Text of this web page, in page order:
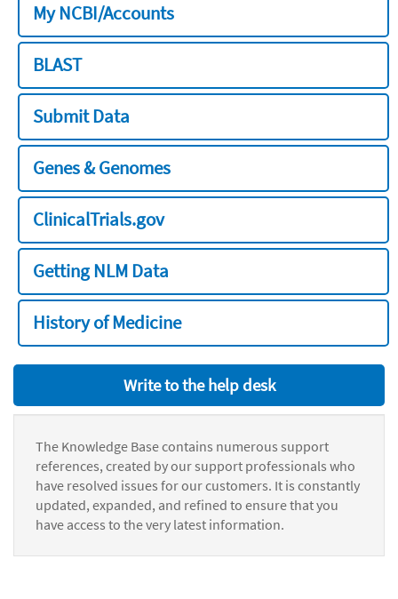
My NCBI/Accounts
BLAST
Submit Data
Genes & Genomes
ClinicalTrials.gov
Getting NLM Data
History of Medicine
Write to the help desk
The Knowledge Base contains numerous support
references, created by our support professionals who
have resolved issues for our customers. It is constantly
updated, expanded, and refined to ensure that you
have access to the very latest information.